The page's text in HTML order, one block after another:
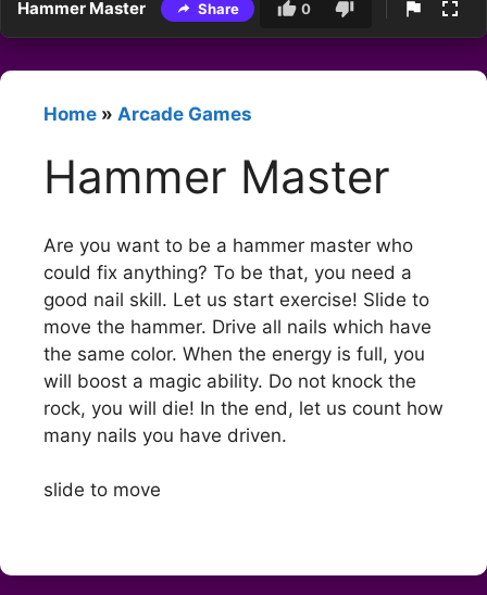
Hammer Master Share 0
Home » Arcade Games
Hammer Master
Are you want to be a hammer master who
could fix anything? To be that, you need a
good nail skill. Let us start exercise! Slide to
move the hammer. Drive all nails which have
the same color. When the energy is full, you
will boost a magic ability. Do not knock the
rock, you will die! In the end, let us count how
many nails you have driven.
slide to move